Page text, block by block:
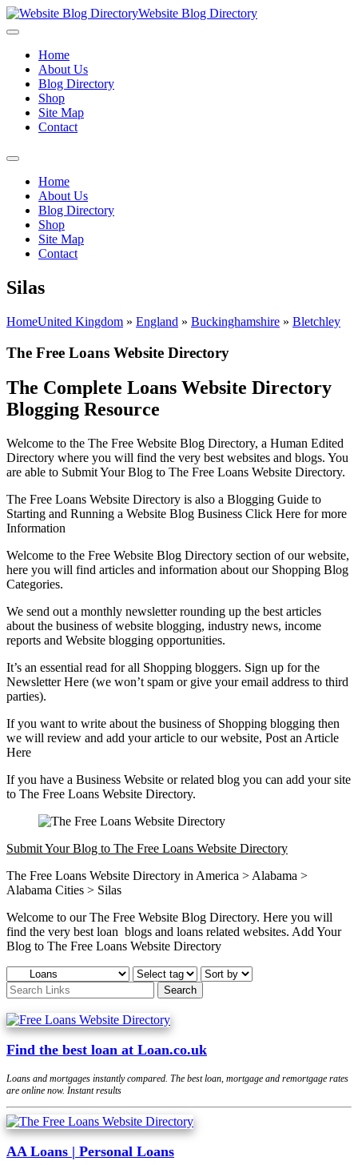
Website Blog Directory
Home
About Us
Blog Directory
Shop
Site Map
Contact
Home
About Us
Blog Directory
Shop
Site Map
Contact
Silas
HomeUnited Kingdom » England » Buckinghamshire » Bletchley
The Free Loans Website Directory
The Complete Loans Website Directory
Blogging Resource
Welcome to the The Free Website Blog Directory, a Human Edited
Directory where you will find the very best websites and blogs. You
are able to Submit Your Blog to The Free Loans Website Directory.
The Free Loans Website Directory is also a Blogging Guide to
Starting and Running a Website Blog Business Click Here for more
Information
Welcome to the Free Website Blog Directory section of our website,
here you will find articles and information about our Shopping Blog
Categories.
We send out a monthly newsletter rounding up the best articles
about the business of website blogging, industry news, income
reports and Website blogging opportunities.
It’s an essential read for all Shopping bloggers. Sign up for the
Newsletter Here (we won’t spam or give your email address to third
parties).
If you want to write about the business of Shopping blogging then
we will review and add your article to our website, Post an Article
Here
If you have a Business Website or related blog you can add your site
to The Free Loans Website Directory.
Submit Your Blog to The Free Loans Website Directory
The Free Loans Website Directory in America > Alabama >
Alabama Cities > Silas
Welcome to our The Free Website Blog Directory. Here you will
find the very best loan blogs and loans related websites. Add Your
Blog to The Free Loans Website Directory
Find the best loan at Loan.co.uk
Loans and mortgages instantly compared. The best loan, mortgage and remortgage rates
are online now. Instant results
AA Loans | Personal Loans